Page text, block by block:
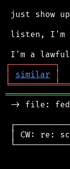
just show up
listen, I'm
┌─────────┐
│
similar │
╘═════════╧
-> file:
│ CW: re: